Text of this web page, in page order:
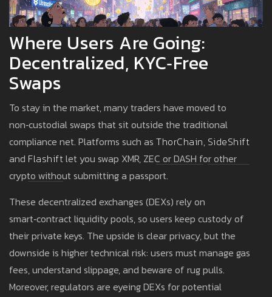
Where Users Are Going:
Decentralized, KYC‑free
Swaps
To stay in the market, many traders have moved to
non‑custodial swaps that sit outside the traditional
compliance net. Platforms such as ThorChain, SideShift
and Flashiftlet you swap XMR, ZEC or DASH for other
crypto without submitting a passport.
These decentralized exchanges (DEXs) rely on
smart‑contract liquidity pools, so users keep custody of
their private keys. The upside is clear privacy, but the
downside is higher technical risk: users must manage gas
fees, understand slippage, and beware of rug pulls.
Moreover, regulators are eyeing DEXs for potential